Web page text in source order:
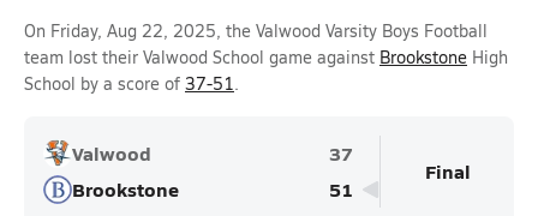
On Friday, Aug 22, 2025, the Valwood Varsity Boys Football
team lost their Valwood School game against Brookstone High
School by a score of 37-51.
Valwood
37
Brookstone
51
Final